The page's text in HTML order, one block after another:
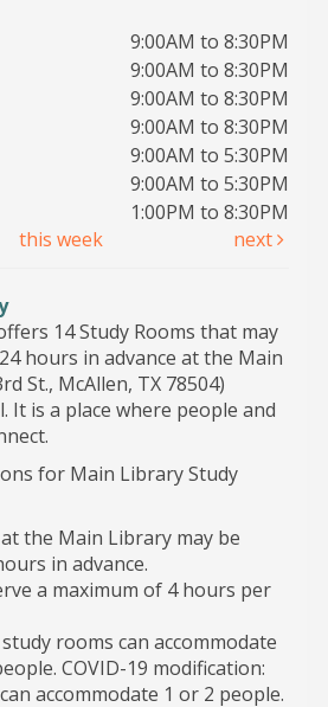
9:00AM to 8:30PM
9:00AM to 8:30PM
9:00AM to 8:30PM
9:00AM to 8:30PM
9:00AM to 5:30PM
9:00AM to 5:30PM
1:00PM to 8:30PM
this week next
14 Study Rooms that may
hours in advance at the Main
St., McAllen, TX 78504)
It is a place where people and
for Main Library Study
the Main Library may be
in advance.
a maximum of 4 hours per
rooms can accommodate
COVID-19 modification:
accommodate 1 or 2 people.